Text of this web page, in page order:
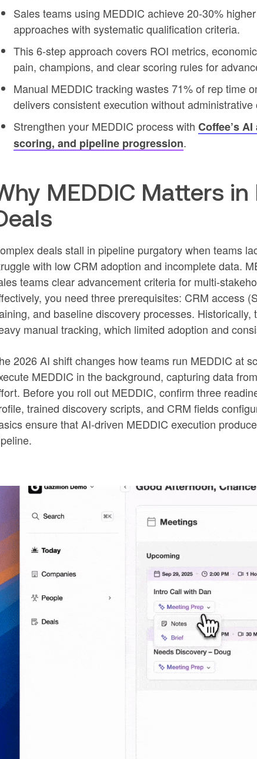
Sales teams using MEDDIC achieve 20-30%
approaches with systematic qualification criteria.
This 6-step approach covers ROI metrics,
pain, champions, and clear scoring rules for
Manual MEDDIC tracking wastes 71% of rep time
delivers consistent execution without administrative
Strengthen your MEDDIC process with Coffee’s
scoring, and pipeline progression.
MEDDIC Matters
deals stall in pipeline purgatory when teams
with low CRM adoption and incomplete data.
teams clear advancement criteria for multi-
you need three prerequisites: CRM access
and baseline discovery processes.
manual tracking, which limited adoption and
2026 AI shift changes how teams run MEDDIC at
MEDDIC in the background, capturing data
Before you roll out MEDDIC, confirm three
trained discovery scripts, and CRM fields
ensure that AI-driven MEDDIC execution